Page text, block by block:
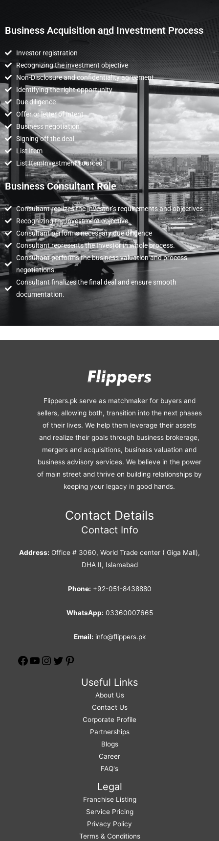
Business Acquisition and Investment Process
Investor registration
Recognizing the investment objective
Non-Disclosure and confidentiality agreement
Identifying the right opportunity
Due diligence
Offer or letter of intent
Business negotiation
Signing off the deal
List Item
List ItemInvestment sourced
Business Consultant Role
Consultant realizes the Investor’s requirements and objectives.
Recognizing the investment objective
Consultant performs necessary due diligence
Consultant represents the Investor in whole process.
Consultant performs the business valuation and process
negotiations.
Consultant finalizes the final deal and ensure smooth
documentation.
Flippers.pk serve as matchmaker for buyers and
sellers, allowing both, transition into the next phases
of their lives. We help them leverage their assets
and realize their goals through business brokerage,
mergers and acquisitions, business valuation and
business advisory services. We believe in the power
of main street and thrive on building relationships by
keeping your legacy in good hands.
Contact Details
Contact Info
Address: Office # 3060, World Trade center ( Giga Mall),
DHA II, Islamabad
Phone: +92-051-8438880
WhatsApp: 03360007665
Email: info@flippers.pk
Useful Links
About Us
Contact Us
Corporate Profile
Partnerships
Blogs
Career
FAQ's
Legal
Franchise Listing
Service Pricing
Privacy Policy
Terms & Conditions